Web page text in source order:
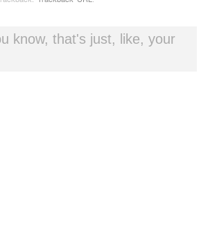
know, that's just, like, your